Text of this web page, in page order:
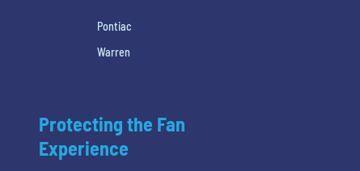
Pontiac
Warren
Protecting the Fan
Experience